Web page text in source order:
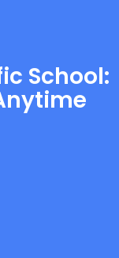
School: